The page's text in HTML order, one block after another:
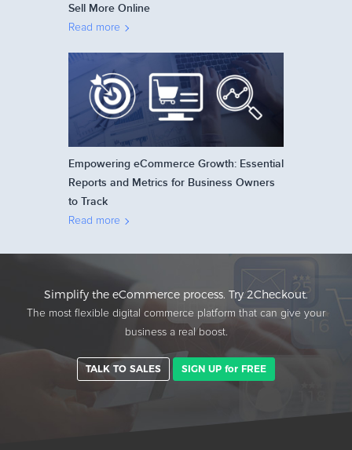
Sell More Online
Read more
Empowering eCommerce Growth: Essential
Reports and Metrics for Business Owners
to Track
Read more
Simplify the eCommerce process. Try 2Checkout.
The most flexible digital commerce platform that can give your
business a real boost.
TALK TO SALES SIGN UP for FREE